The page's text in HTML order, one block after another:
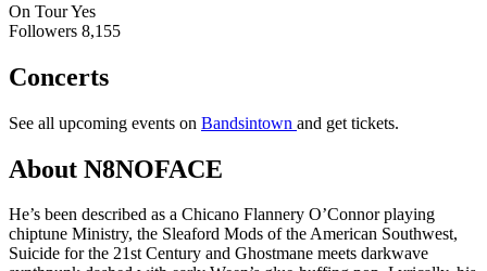
On TourYes
Followers 8,155
Concerts
See all upcoming events on Bandsintown and get tickets.
About N8NOFACE
He’s been described as a Chicano Flannery O’Connor playing
chiptune Ministry, the Sleaford Mods of the American Southwest,
Suicide for the 21st Century and Ghostmane meets darkwave